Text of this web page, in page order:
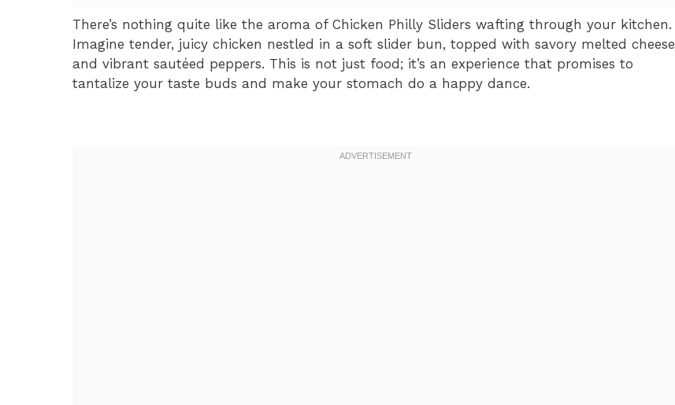
There’s nothing quite like the aroma of Chicken Philly Sliders wafting through your kitchen.
Imagine tender, juicy chicken nestled in a soft slider bun, topped with savory melted cheese
and vibrant sautéed peppers. This is not just food; it’s an experience that promises to
tantalize your taste buds and make your stomach do a happy dance.